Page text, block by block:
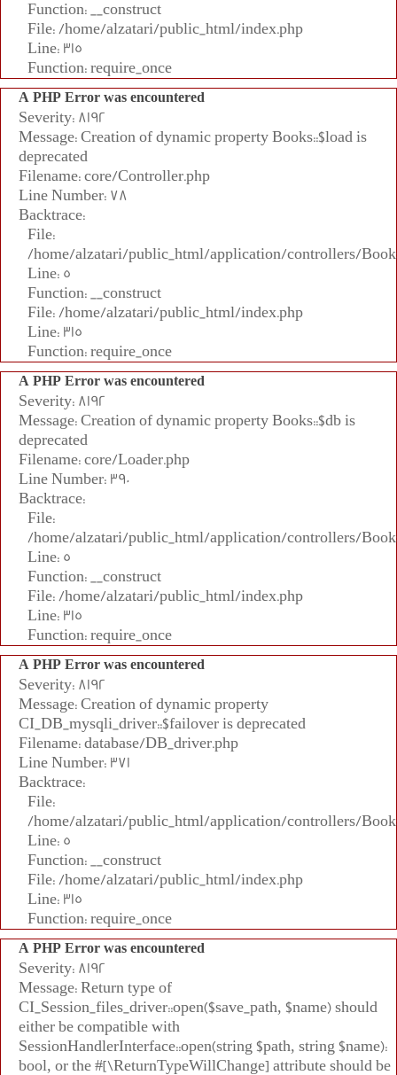
Function: __construct
File: /home/alzatari/public_html/index.php
Line: 315
Function: require_once
A PHP Error was encountered
Severity: 8192
Message: Creation of dynamic property Books::$load is
deprecated
Filename: core/Controller.php
Line Number: 78
Backtrace:
File:
/home/alzatari/public_html/application/controllers/
Line: 5
Function: __construct
File: /home/alzatari/public_html/index.php
Line: 315
Function: require_once
A PHP Error was encountered
Severity: 8192
Message: Creation of dynamic property Books::$db is
deprecated
Filename: core/Loader.php
Line Number: 390
Backtrace:
File:
/home/alzatari/public_html/application/controllers/
Line: 5
Function: __construct
File: /home/alzatari/public_html/index.php
Line: 315
Function: require_once
A PHP Error was encountered
Severity: 8192
Message: Creation of dynamic property
CI_DB_mysqli_driver::$failover is deprecated
Filename: database/DB_driver.php
Line Number: 371
Backtrace:
File:
/home/alzatari/public_html/application/controllers/
Line: 5
Function: __construct
File: /home/alzatari/public_html/index.php
Line: 315
Function: require_once
A PHP Error was encountered
Severity: 8192
Message: Return type of
CI_Session_files_driver::open($save_path, $name) should
either be compatible with
SessionHandlerInterface::open(string $path, string $name):
bool, or the #[\ReturnTypeWillChange] attribute should be